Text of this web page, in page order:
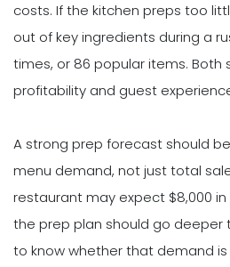
costs. If the kitchen preps too
out of key ingredients during a
times, or 86 popular items. Both
profitability and guest
A strong prep forecast should
menu demand, not just total
restaurant may expect $8,000
the prep plan should go deeper
to know whether that demand